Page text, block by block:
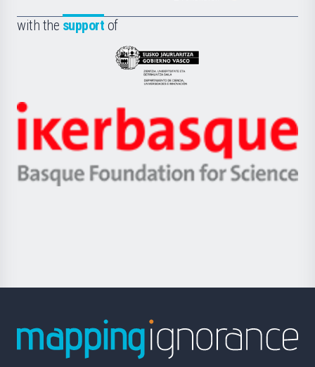
la
with the support of
Eusko
Jaurlaritza
Zientzia,
Unibertsitatea
Berrikuntza
Ikerbasque
-
Basque